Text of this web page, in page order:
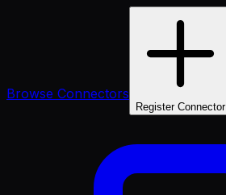
Browse Connectors
Register Connector